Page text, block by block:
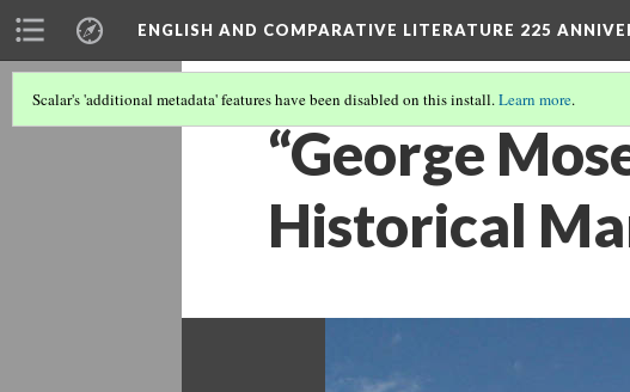
ENGLISH AND COMPARATIVE LITERATURE 225
Scalar's 'additional metadata' features have been disabled on this install.Learn more.
“George
Historical